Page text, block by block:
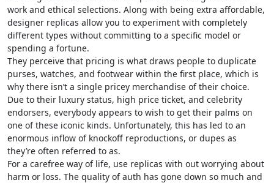
work and ethical selections. Along with being extra affordable,
designer replicas allow you to experiment with completely
different types without committing to a specific model or
spending a fortune.
They perceive that pricing is what draws people to duplicate
purses, watches, and footwear within the first place, which is
why there isn’t a single pricey merchandise of their choice.
Due to their luxury status, high price ticket, and celebrity
endorsers, everybody appears to wish to get their palms on
one of these iconic kinds. Unfortunately, this has led to an
enormous inflow of knockoff reproductions, or dupes as
they’re often referred to as.
For a carefree way of life, use replicas with out worrying about
harm or loss. The quality of auth has gone down so much and